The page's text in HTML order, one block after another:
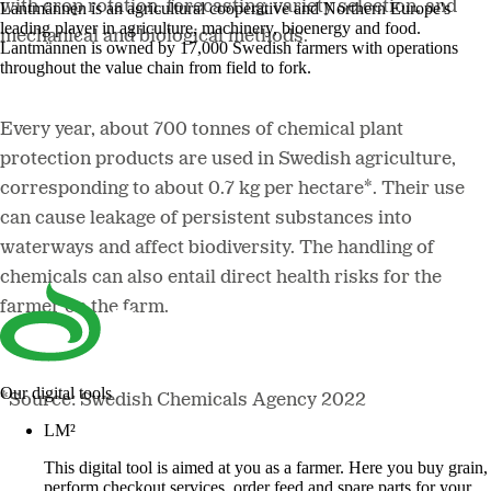
Lantmännen is an agricultural cooperative and Northern Europe's
leading player in agriculture, machinery, bioenergy and food.
Lantmännen is owned by 17,000 Swedish farmers with operations
throughout the value chain from field to fork.
Our digital tools
LM²
This digital tool is aimed at you as a farmer. Here you buy grain,
perform checkout services, order feed and spare parts for your
with crop rotation, forecasting, variety selection, and
mechanical and biological methods.
Every year, about 700 tonnes of chemical plant
protection products are used in Swedish agriculture,
corresponding to about 0.7 kg per hectare*. Their use
can cause leakage of persistent substances into
waterways and affect biodiversity. The handling of
chemicals can also entail direct health risks for the
farmer on the farm.
*Source: Swedish Chemicals Agency 2022